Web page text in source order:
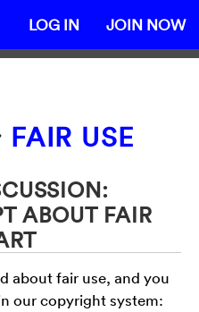
JOIN NOW
LOG IN
FAIR USE
ABOUT FAIR
about fair use, and you
our copyright system: